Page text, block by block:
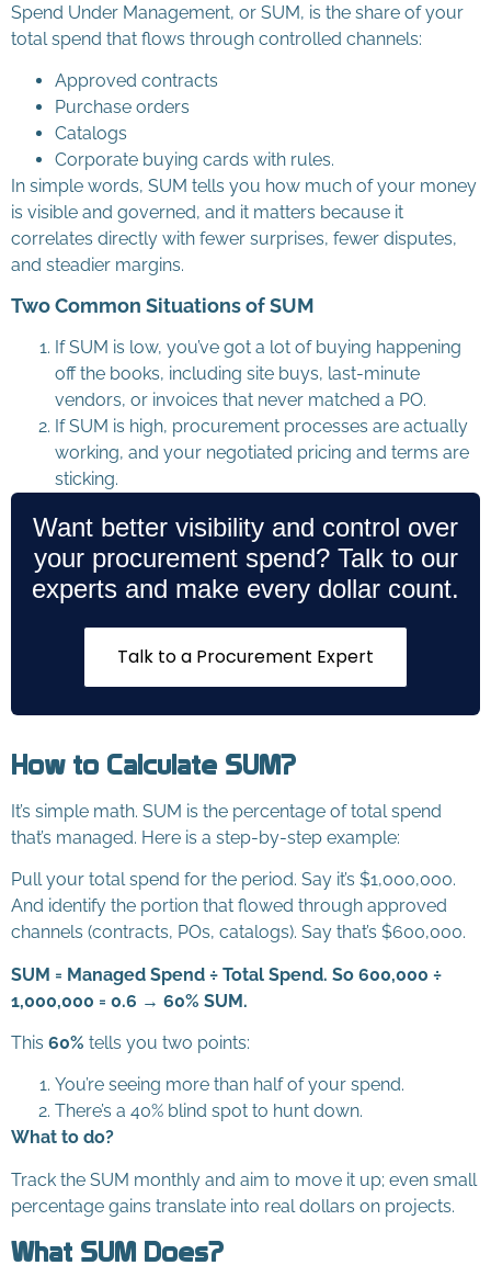
Spend Under Management, or SUM, is the share of your
total spend that flows through controlled channels:
Approved contracts
Purchase orders
Catalogs
Corporate buying cards with rules.
In simple words, SUM tells you how much of your money
is visible and governed, and it matters because it
correlates directly with fewer surprises, fewer disputes,
and steadier margins.
Two Common Situations of SUM
If SUM is low, you’ve got a lot of buying happening
off the books, including site buys, last-minute
vendors, or invoices that never matched a PO.
If SUM is high, procurement processes are actually
working, and your negotiated pricing and terms are
sticking.
Want better visibility and control over
your procurement spend? Talk to our
experts and make every dollar count.
Talk to a Procurement Expert
How to Calculate SUM?
It’s simple math. SUM is the percentage of total spend
that’s managed. Here is a step-by-step example:
Pull your total spend for the period. Say it’s $1,000,000.
And identify the portion that flowed through approved
channels (contracts, POs, catalogs). Say that’s $600,000.
SUM = Managed Spend ÷ Total Spend. So 600,000 ÷
1,000,000 = 0.6 → 60% SUM.
This 60% tells you two points:
You’re seeing more than half of your spend.
There’s a 40% blind spot to hunt down.
What to do?
Track the SUM monthly and aim to move it up; even small
percentage gains translate into real dollars on projects.
What SUM Does?